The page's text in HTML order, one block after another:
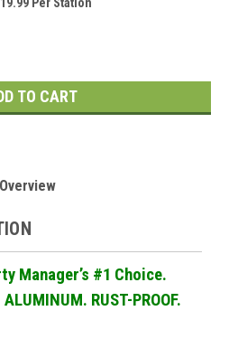
Overview
Manager’s #1 Choice.
RUST-PROOF.